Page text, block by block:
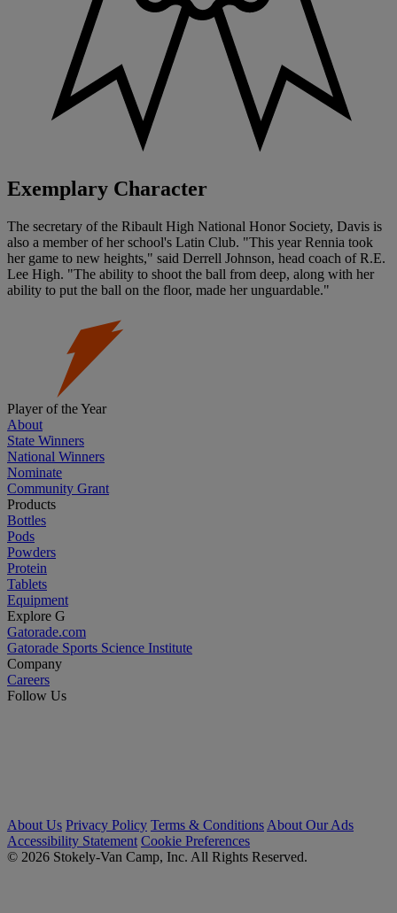
Exemplary Character
The secretary of the Ribault High National Honor Society, Davis is
also a member of her school's Latin Club. "This year Rennia took
her game to new heights," said Derrell Johnson, head coach of R.E.
Lee High. "The ability to shoot the ball from deep, along with her
ability to put the ball on the floor, made her unguardable."
Player of the Year
About
State Winners
National Winners
Nominate
Community Grant
Products
Bottles
Pods
Powders
Protein
Tablets
Equipment
Explore G
Gatorade.com
Gatorade Sports Science Institute
Company
Careers
Follow Us
About Us Privacy Policy Terms & Conditions About Our Ads
Accessibility Statement Cookie Preferences
© 2026 Stokely-Van Camp, Inc. All Rights Reserved.